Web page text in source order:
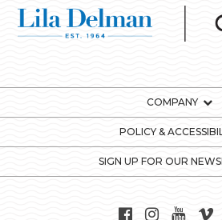
COMPANY
POLICY &
SIGN UP FOR OUR